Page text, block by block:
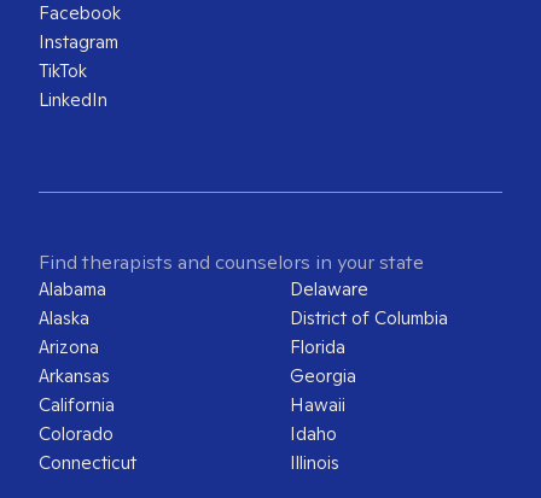
Facebook
Instagram
TikTok
LinkedIn
Find therapists and counselors in your state
Alabama
Alaska
Arizona
Arkansas
California
Colorado
Connecticut
Delaware
District of Columbia
Florida
Georgia
Hawaii
Idaho
Illinois